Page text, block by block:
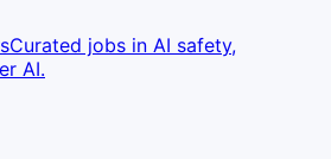
Curated jobs in AI safety,
AI.